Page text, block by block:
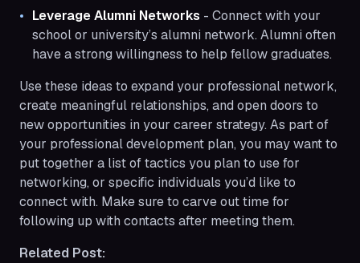
Leverage Alumni Networks - Connect with your
school or university’s alumni network. Alumni often
have a strong willingness to help fellow graduates.
Use these ideas to expand your professional network,
create meaningful relationships, and open doors to
new opportunities in your career strategy. As part of
your professional development plan, you may want to
put together a list of tactics you plan to use for
networking, or specific individuals you’d like to
connect with. Make sure to carve out time for
following up with contacts after meeting them.
Related Post: